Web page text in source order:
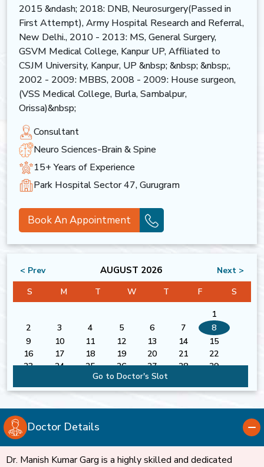
2015 &ndash; 2018: DNB, Neurosurgery(Passed in
First Attempt), Army Hospital Research and Referral,
New Delhi., 2010 - 2013: MS, General Surgery,
GSVM Medical College, Kanpur UP, Affiliated to
CSJM University, Kanpur, UP &nbsp; &nbsp; &nbsp;,
2002 - 2009: MBBS, 2008 - 2009: House surgeon,
(VSS Medical College, Burla, Sambalpur,
Orissa)&nbsp;
Consultant
Neuro Sciences-Brain & Spine
15+ Years of Experience
Park Hospital Sector 47, Gurugram
Book An Appointment
< Prev AUGUST 2026
Next >
S
M T W T F
S
1
2
3 4 5 6 7
8
9
10 11 12 13 14
15
16
17 18 19 20 21
22
23
24 25 26 27 28
29
Go to Doctor's Slot
Doctor Details
Dr. Manish Kumar Garg is a highly skilled and dedicated